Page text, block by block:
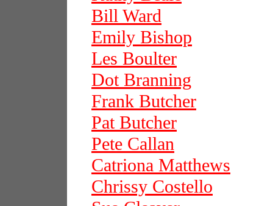
Bill Ward
Emily Bishop
Les Boulter
Dot Branning
Frank Butcher
Pat Butcher
Pete Callan
Catriona Matthews
Chrissy Costello